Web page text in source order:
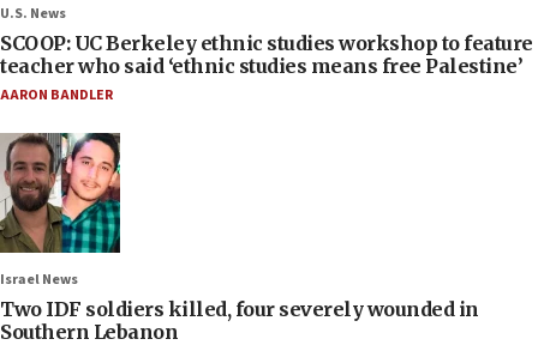
U.S. News
SCOOP: UC Berkeley ethnic studies workshop to feature
teacher who said ‘ethnic studies means free Palestine’
AARON BANDLER
Israel News
Two IDF soldiers killed, four severely wounded in
Southern Lebanon